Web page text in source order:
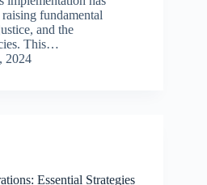
fundamental
and the
This…
2024
Essential Strategies